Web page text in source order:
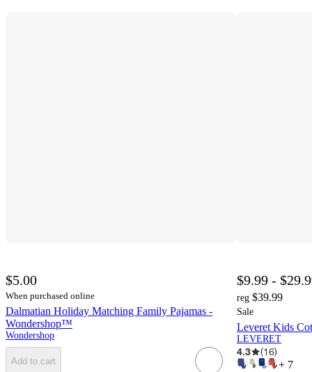
$5.00
When purchased online
Dalmatian Holiday Matching Family Pajamas -
Wondershop™
Wondershop
Add to cart
$9.99 -
reg $39.99
Sale
Leveret Kids
LEVERET
4.3 (16)
+ 7